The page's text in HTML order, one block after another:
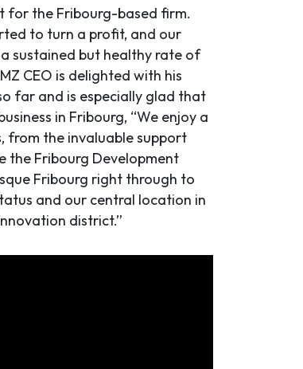
for the Fribourg-based firm.
to turn a profit, and our
sustained but healthy rate of
CEO is delighted with his
far and is especially glad that
in Fribourg, “We enjoy a
from the invaluable support
the Fribourg Development
Fribourg right through to
and our central location in
district.”